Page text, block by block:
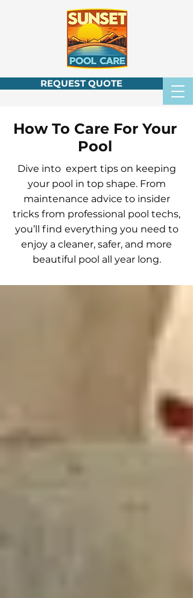
REQUEST QUOTE
How To Care For Your
Pool
Dive into expert tips on keeping
your pool in top shape. From
maintenance advice to insider
tricks from professional pool techs,
you’ll find everything you need to
enjoy a cleaner, safer, and more
beautiful pool all year long.